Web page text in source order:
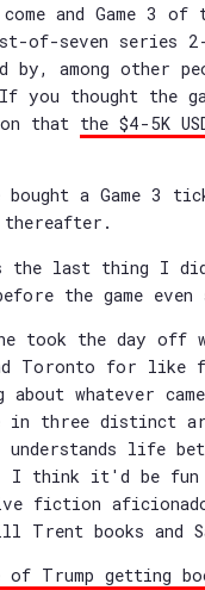
and Game 3
of-seven series
by, among other
you thought the
that the $4-5K
a Game 3
the last thing
the game
took the day off
Toronto for like
whatever
in three distinct
life
I think it'd be fun
fiction
Trent books and
Trump getting